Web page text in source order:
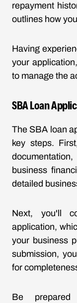
repayment
outlines how
Having
your
to manage the
SBA Loan
The SBA loan
key steps.
business
detailed
Next, you'll
application,
your business
submission,
for
Be